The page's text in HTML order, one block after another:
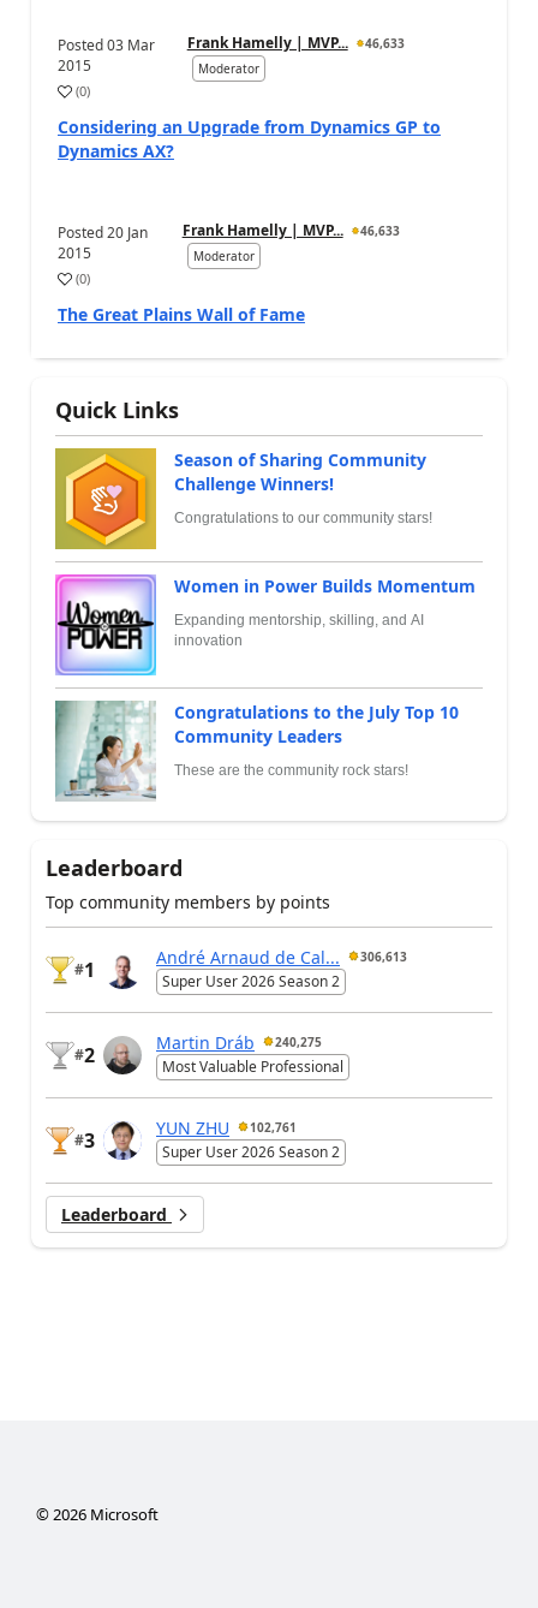
Posted03 Mar
2015
Frank Hamelly | MVP...
46,633
Moderator
(0)
Considering an Upgrade from Dynamics GP to
Dynamics AX?
Posted20 Jan
2015
Frank Hamelly | MVP...
46,633
Moderator
(0)
The Great Plains Wall of Fame
Quick Links
Season of Sharing Community
Challenge Winners!
Congratulations to our community stars!
Women in Power Builds Momentum
Expanding mentorship, skilling, and AI
innovation
Congratulations to the July Top 10
Community Leaders
These are the community rock stars!
Leaderboard
Top community members by points
#1
André Arnaud de Cal... 306,613
Super User 2026 Season 2
#2
Martin Dráb 240,275
Most Valuable Professional
#3
YUN ZHU 102,761
Super User 2026 Season 2
Leaderboard
©2026Microsoft